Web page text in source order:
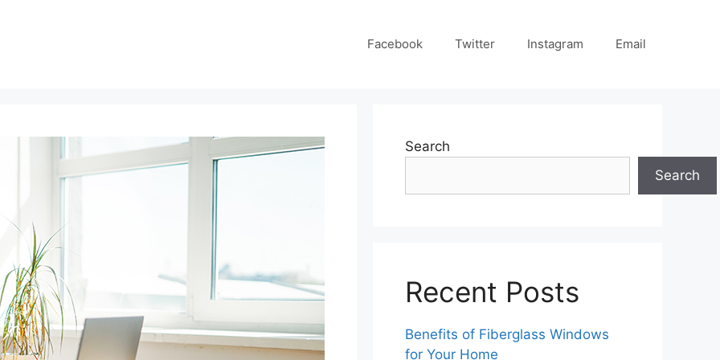
Facebook Twitter Instagram Email
Search
Search
Recent Posts
Benefits of Fiberglass Windows
for Your Home